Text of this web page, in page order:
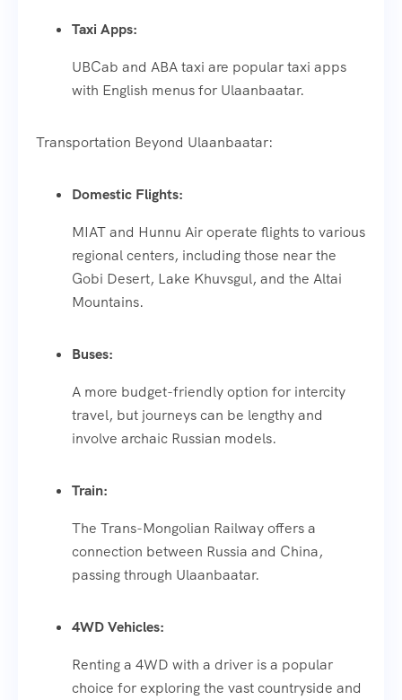
Taxi Apps:
UBCab and ABA taxi are popular taxi apps
with English menus for Ulaanbaatar.
Transportation Beyond Ulaanbaatar:
Domestic Flights:
MIAT and Hunnu Air operate flights to various
regional centers, including those near the
Gobi Desert, Lake Khuvsgul, and the Altai
Mountains.
Buses:
A more budget-friendly option for intercity
travel, but journeys can be lengthy and
involve archaic Russian models.
Train:
The Trans-Mongolian Railway offers a
connection between Russia and China,
passing through Ulaanbaatar.
4WD Vehicles:
Renting a 4WD with a driver is a popular
choice for exploring the vast countryside and